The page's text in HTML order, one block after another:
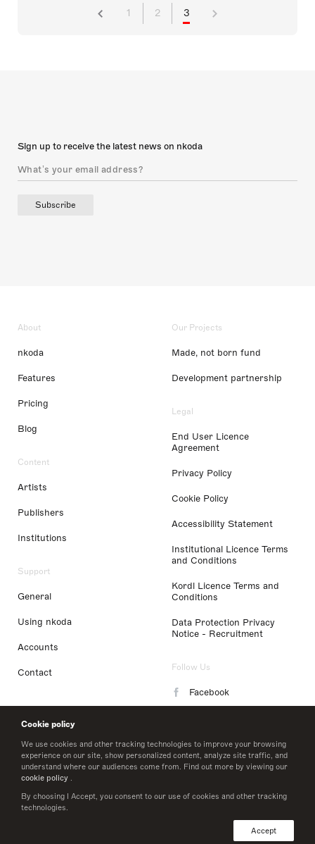
Cookie policy
We use cookies and other tracking technologies to improve your browsing
experience on our site, show personalized content, analyze site traffic, and
understand where our audiences come from. Find out more by viewing our
cookie policy .
By choosing I Accept, you consent to our use of cookies and other tracking
technologies.
Accept
1 2 3
Sign up to receive the latest news on nkoda
Subscribe
About
nkoda
Features
Pricing
Blog
Content
Artists
Publishers
Institutions
Support
General
Using nkoda
Accounts
Contact
Our Projects
Made, not born fund
Development partnership
Legal
End User Licence
Agreement
Privacy Policy
Cookie Policy
Accessibility Statement
Institutional Licence Terms
and Conditions
Kordl Licence Terms and
Conditions
Data Protection Privacy
Notice - Recruitment
Follow Us
Facebook
LinkedIn
Twitter